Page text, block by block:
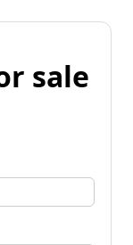
sale